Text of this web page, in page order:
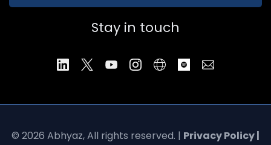
Stay in touch
© 2026 Abhyaz, All rights reserved. | Privacy Policy |